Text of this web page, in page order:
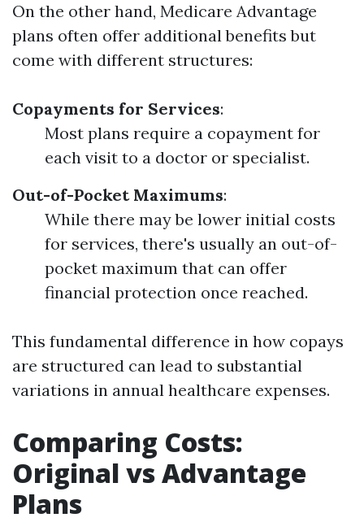
On the other hand, Medicare Advantage
plans often offer additional benefits but
come with different structures:
Copayments for Services:
Most plans require a copayment for
each visit to a doctor or specialist.
Out-of-Pocket Maximums:
While there may be lower initial costs
for services, there's usually an out-of-
pocket maximum that can offer
financial protection once reached.
This fundamental difference in how copays
are structured can lead to substantial
variations in annual healthcare expenses.
Comparing Costs:
Original vs Advantage
Plans